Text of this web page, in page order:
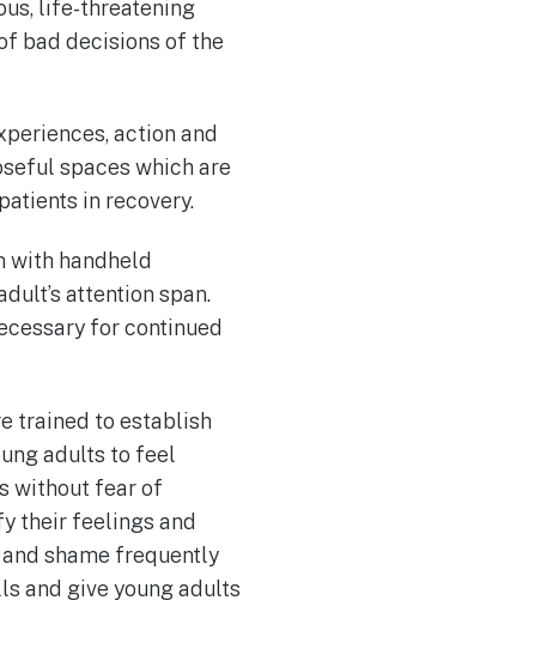
life-threatening
bad decisions of the
action and
spaces which are
in recovery.
with handheld
attention span.
for continued
trained to establish
adults to feel
without fear of
their feelings and
shame frequently
and give young adults